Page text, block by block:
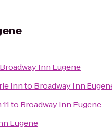
Broadway Inn Eugene
Innto Broadway Inn
to Broadway Inn Eugene
Eugene